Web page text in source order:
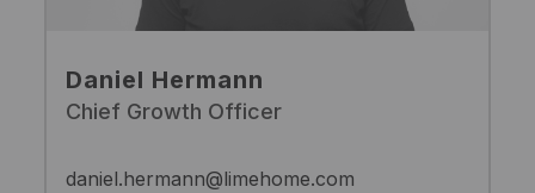
Daniel Hermann
Chief Growth Officer
daniel.hermann@limehome.com